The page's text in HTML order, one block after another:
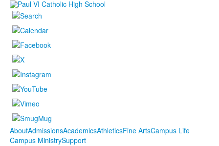
AboutAdmissionsAcademicsAthleticsFine ArtsCampus Life
Campus MinistrySupport